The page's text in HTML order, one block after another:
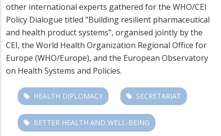
other international experts gathered for the WHO/CEI
Policy Dialogue titled "Building resilient pharmaceutical
and health product systems", organised jointly by the
CEI, the World Health Organization Regional Office for
Europe (WHO/Europe), and the European Observatory
on Health Systems and Policies.
HEALTH DIPLOMACY SECRETARIAT
BETTER HEALTH AND WELL-BEING